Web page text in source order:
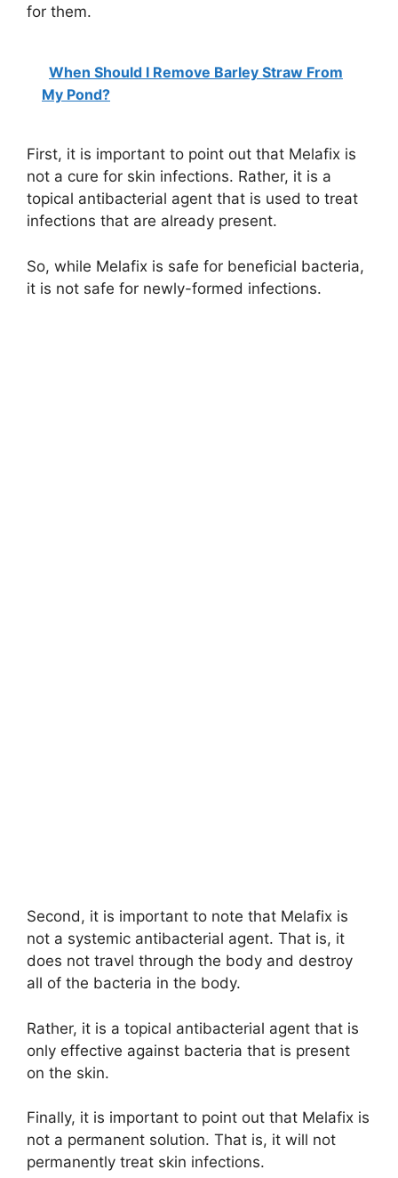
for them.
When Should I Remove Barley Straw From
My Pond?
First, it is important to point out that Melafix is
not a cure for skin infections. Rather, it is a
topical antibacterial agent that is used to treat
infections that are already present.
So, while Melafix is safe for beneficial bacteria,
it is not safe for newly-formed infections.
Second, it is important to note that Melafix is
not a systemic antibacterial agent. That is, it
does not travel through the body and destroy
all of the bacteria in the body.
Rather, it is a topical antibacterial agent that is
only effective against bacteria that is present
on the skin.
Finally, it is important to point out that Melafix is
not a permanent solution. That is, it will not
permanently treat skin infections.